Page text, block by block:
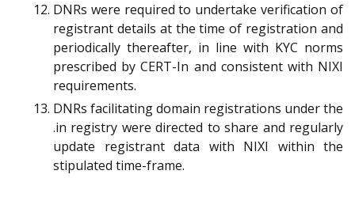
DNRs were required to undertake verification of
registrant details at the time of registration and
periodically thereafter, in line with KYC norms
prescribed by CERT-In and consistent with NIXI
requirements.
DNRs facilitating domain registrations under the
.in registry were directed to share and regularly
update registrant data with NIXI within the
stipulated time-frame.